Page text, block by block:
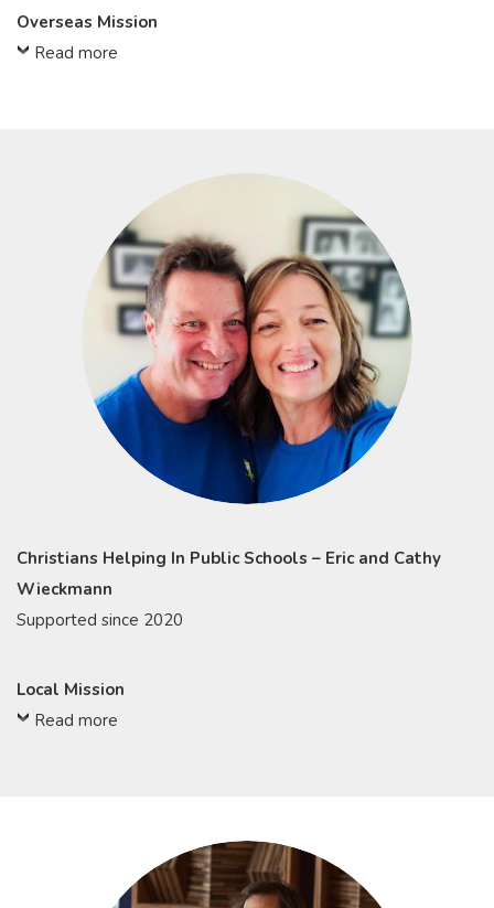
Overseas Mission
Read more
Christians Helping In Public Schools – Eric and Cathy
Wieckmann
Supported since 2020
Local Mission
Read more